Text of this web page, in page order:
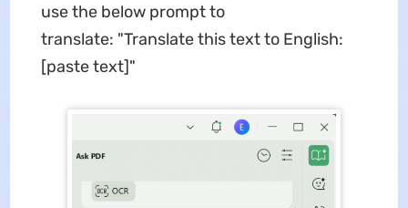
use the below prompt to
translate: "Translate this text to English:
[paste text]"